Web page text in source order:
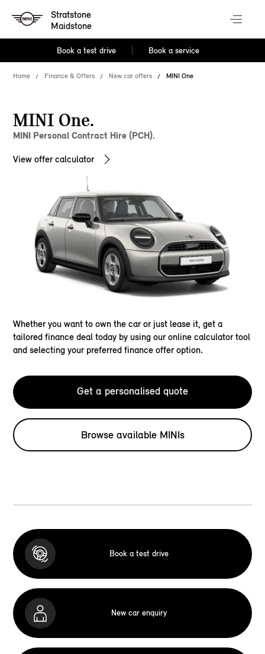
Stratstone
Maidstone
Book a test drive Book a service
Home Finance & Offers New car offers MINI One
MINI One.
MINI Personal Contract Hire (PCH).
View offer calculator
Whether you want to own the car or just lease it, get a
tailored finance deal today by using our online calculator tool
and selecting your preferred finance offer option.
Get a personalised quote
Browse available MINIs
Book a test drive
New car enquiry